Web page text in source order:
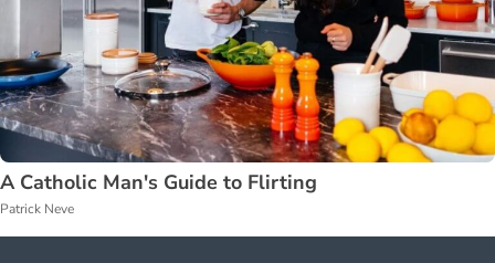
A Catholic Man's Guide to Flirting
Patrick Neve